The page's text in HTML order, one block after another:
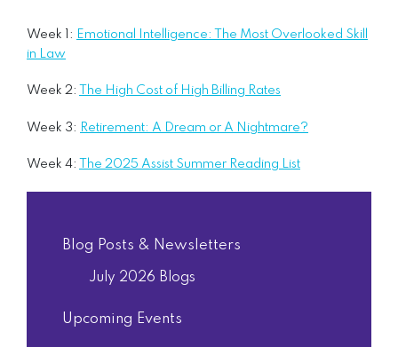
Week 1: Emotional Intelligence: The Most Overlooked Skill
in Law
Week 2: The High Cost of High Billing Rates
Week 3: Retirement: A Dream or A Nightmare?
Week 4: The 2025 Assist Summer Reading List
Blog Posts & Newsletters
July 2026 Blogs
Upcoming Events